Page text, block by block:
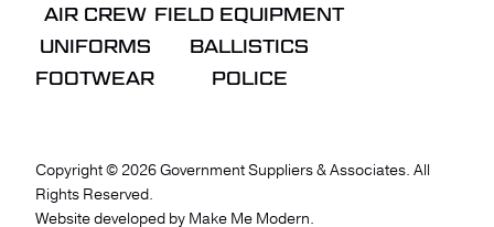
VIEW QUOTE
AIR CREW
UNIFORMS
FOOTWEAR
FIELD EQUIPMENT
BALLISTICS
POLICE
Copyright © 2026Government Suppliers & Associates. All
Rights Reserved.
Website developed by Make Me Modern.